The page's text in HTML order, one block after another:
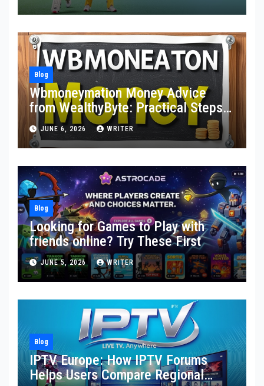
Blog
Wbmoneymation Money Advice
from WealthyByte: Practical Steps
Toward Financial Stability
JUNE 6, 2026 WRITER
Blog
Looking for Games to Play with
friends online? Try These First
JUNE 5, 2026 WRITER
Blog
IPTV Europe: How IPTV Forums
Helps Users Compare Regional